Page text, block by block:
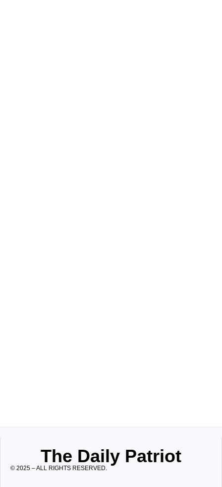
The Daily Patriot
© 2025 – ALL RIGHTS RESERVED.